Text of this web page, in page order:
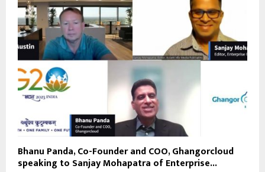
Bhanu Panda, Co-Founder and COO, Ghangorcloud
speaking to Sanjay Mohapatra of Enterprise...